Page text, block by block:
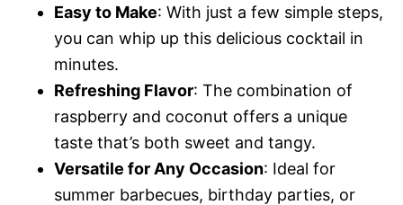
Easy to Make: With just a few simple steps,
you can whip up this delicious cocktail in
minutes.
Refreshing Flavor: The combination of
raspberry and coconut offers a unique
taste that’s both sweet and tangy.
Versatile for Any Occasion: Ideal for
summer barbecues, birthday parties, or